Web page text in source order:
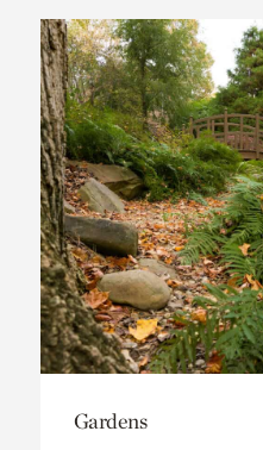
Gardens